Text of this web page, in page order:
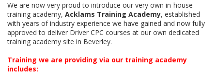
We are now very proud to introduce our very own in-house
training academy, Acklams Training Academy, established
with years of industry experience we have gained and now fully
approved to deliver Driver CPC courses at our own dedicated
training academy site in Beverley.
Training we are providing via our training academy
includes: